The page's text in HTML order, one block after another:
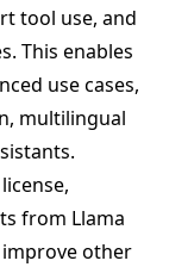
tool use, and
This enables
use cases,
multilingual
from Llama
other